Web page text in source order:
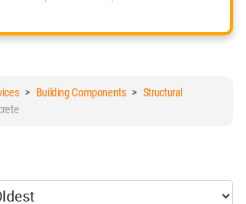
> Building Components> Structural